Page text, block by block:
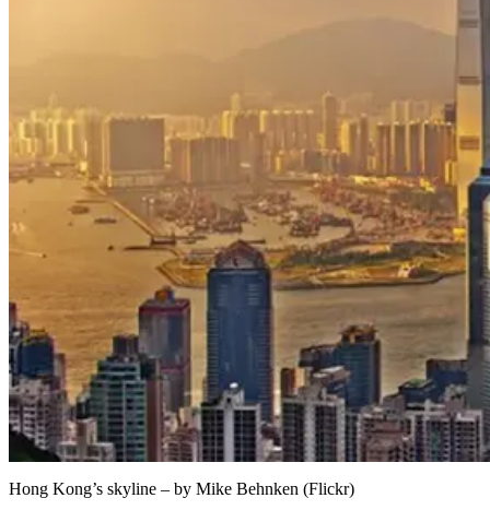
Hong Kong’s skyline – by Mike Behnken (Flickr)